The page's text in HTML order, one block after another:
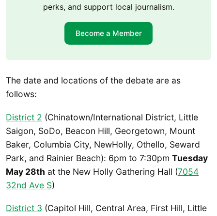
perks, and support local journalism.
Become a Member
The date and locations of the debate are as
follows:
District 2 (Chinatown/International District, Little
Saigon, SoDo, Beacon Hill, Georgetown, Mount
Baker, Columbia City, NewHolly, Othello, Seward
Park, and Rainier Beach): 6pm to 7:30pm Tuesday
May 28th at the New Holly Gathering Hall (7054
32nd Ave S)
District 3 (Capitol Hill, Central Area, First Hill, Little